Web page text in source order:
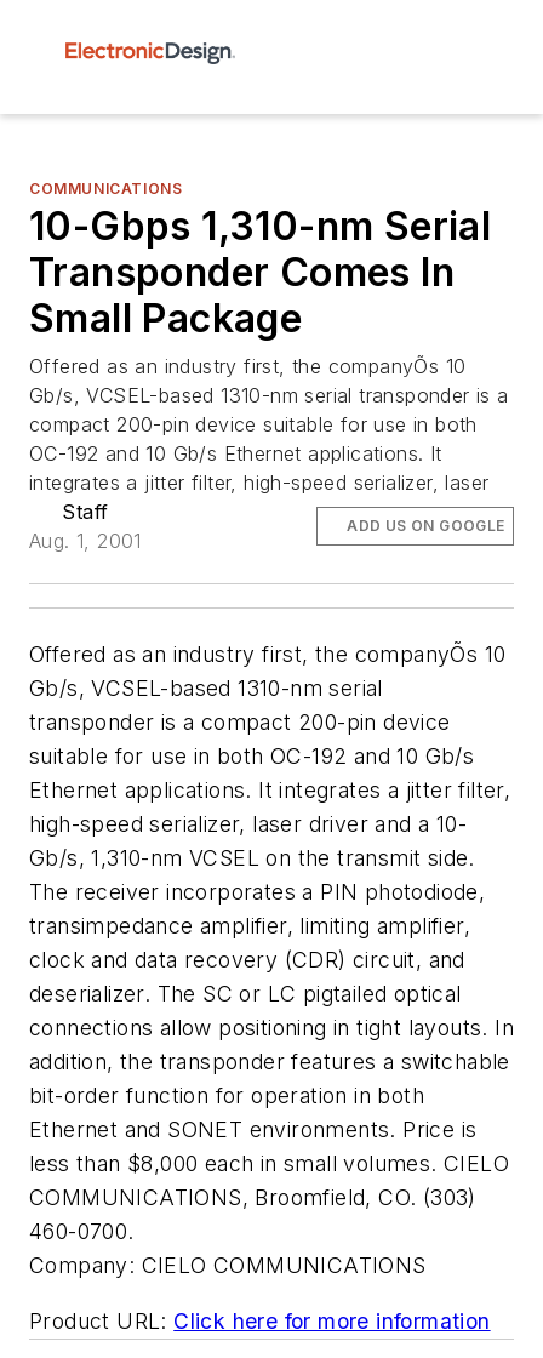
COMMUNICATIONS
10-Gbps 1,310-nm Serial
Transponder Comes In
Small Package
Offered as an industry first, the companyÕs 10
Gb/s, VCSEL-based 1310-nm serial transponder is a
compact 200-pin device suitable for use in both
OC-192 and 10 Gb/s Ethernet applications. It
integrates a jitter filter, high-speed serializer, laser
Staff
Aug. 1, 2001
ADD US ON GOOGLE
Offered as an industry first, the companyÕs 10
Gb/s, VCSEL-based 1310-nm serial
transponder is a compact 200-pin device
suitable for use in both OC-192 and 10 Gb/s
Ethernet applications. It integrates a jitter filter,
high-speed serializer, laser driver and a 10-
Gb/s, 1,310-nm VCSEL on the transmit side.
The receiver incorporates a PIN photodiode,
transimpedance amplifier, limiting amplifier,
clock and data recovery (CDR) circuit, and
deserializer. The SC or LC pigtailed optical
connections allow positioning in tight layouts. In
addition, the transponder features a switchable
bit-order function for operation in both
Ethernet and SONET environments. Price is
less than $8,000 each in small volumes. CIELO
COMMUNICATIONS, Broomfield, CO. (303)
460-0700.
Company: CIELO COMMUNICATIONS
Product URL: Click here for more information